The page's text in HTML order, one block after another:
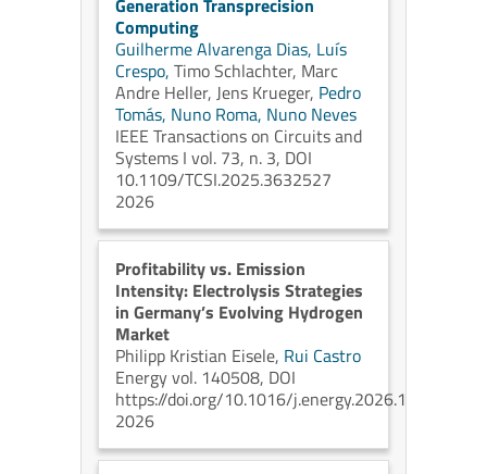
Generation Transprecision
Computing
Guilherme Alvarenga Dias, Luís
Crespo, Timo Schlachter, Marc
Andre Heller, Jens Krueger, Pedro
Tomás, Nuno Roma, Nuno Neves
IEEE Transactions on Circuits and
Systems I vol. 73, n. 3, DOI
10.1109/TCSI.2025.3632527
2026
Profitability vs. Emission
Intensity: Electrolysis Strategies
in Germany’s Evolving Hydrogen
Market
Philipp Kristian Eisele, Rui Castro
Energy vol. 140508, DOI
https://doi.org/10.1016/j.energy.2026.140508
2026